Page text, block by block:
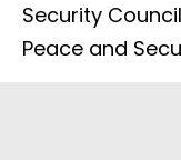
Security
Peace and